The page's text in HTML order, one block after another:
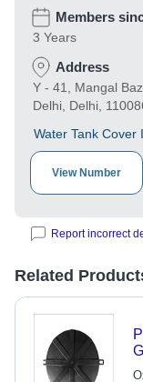
Members
3 Years
Address
Y - 41, Mangal
Delhi, Delhi,
Water Tank Cover
View Number
Report incorrect
Related